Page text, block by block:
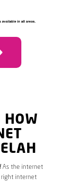
HOW
. As the internet
right internet